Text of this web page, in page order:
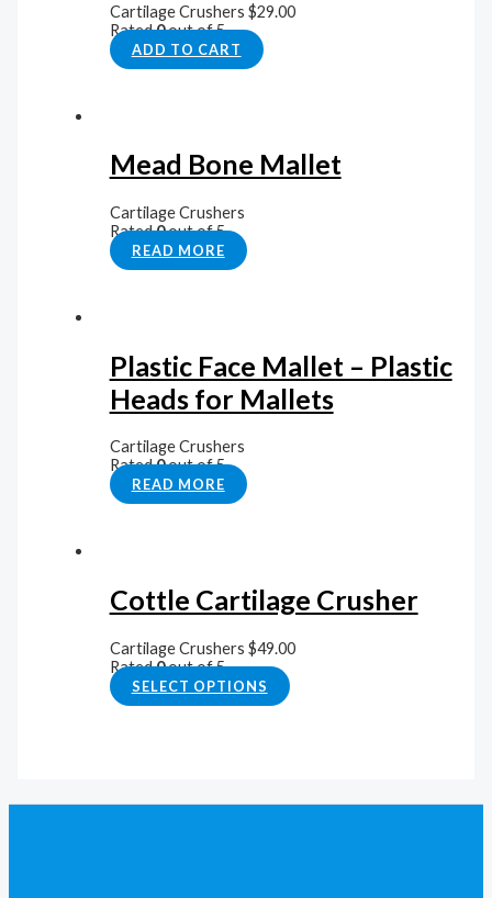
Cartilage Crushers $29.00
Rated0out of 5
ADD TO CART
Mead Bone Mallet
Cartilage Crushers
Rated0out of 5
READ MORE
Plastic Face Mallet – Plastic
Heads for Mallets
Cartilage Crushers
Rated0out of 5
READ MORE
Cottle Cartilage Crusher
Cartilage Crushers $49.00
Rated0out of 5
SELECT OPTIONS